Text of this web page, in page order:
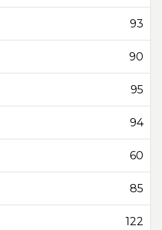
93
90
95
94
60
85
122